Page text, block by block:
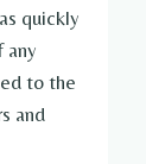
quickly
any
to the
and